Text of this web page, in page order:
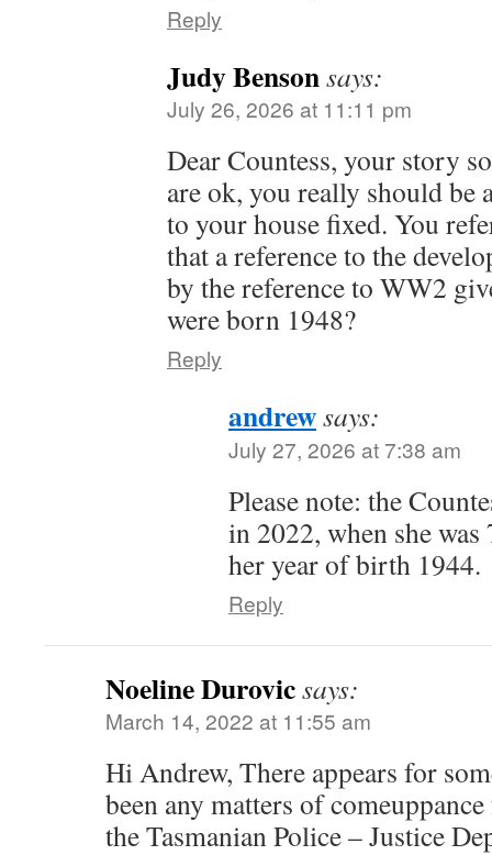
Reply
Judy Bensonsays:
July 26, 2026 at 11:11 pm
Dear Countess, your story
are ok, you really should be
to your house fixed. You
that a reference to the
by the reference to WW2
were born 1948?
Reply
andrewsays:
July 27, 2026 at 7:38 am
Please note: the
in 2022, when she
her year of birth 1944.
Reply
Noeline Durovicsays:
March 14, 2022 at 11:55 am
Hi Andrew, There appears for
been any matters of
the Tasmanian Police – Justice